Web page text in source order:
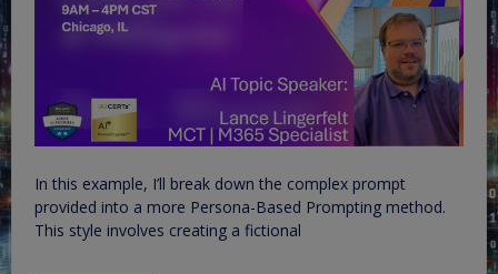
In this example, I’ll break down the complex prompt
provided into a more Persona-Based Prompting method.
This style involves creating a fictional